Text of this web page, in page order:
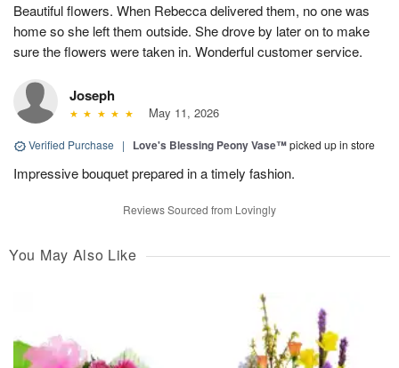
Beautiful flowers. When Rebecca delivered them, no one was
home so she left them outside. She drove by later on to make
sure the flowers were taken in. Wonderful customer service.
Joseph
May 11, 2026
Verified Purchase | Love's Blessing Peony Vase™picked up in store
Impressive bouquet prepared in a timely fashion.
Reviews Sourced from Lovingly
You May Also Like